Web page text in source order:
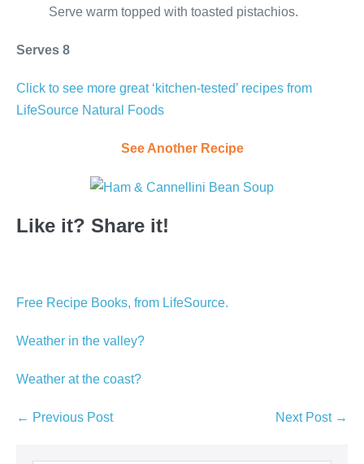
Serve warm topped with toasted pistachios.
Serves 8
Click to see more great ‘kitchen-tested’ recipes from
LifeSource Natural Foods
See Another Recipe
Like it? Share it!
Free Recipe Books, from LifeSource.
Weather in the valley?
Weather at the coast?
Post
← Previous Post Next Post →